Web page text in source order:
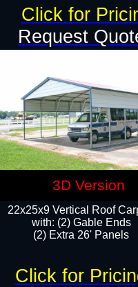
22x25x9 Vertical Roof
with: (2) Gable Ends
​(2) Extra 26' Panels
Request
Click for
Click for
3D Version